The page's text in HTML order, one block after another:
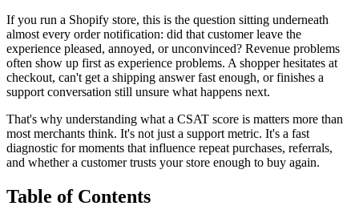
If you run a Shopify store, this is the question sitting underneath
almost every order notification: did that customer leave the
experience pleased, annoyed, or unconvinced? Revenue problems
often show up first as experience problems. A shopper hesitates at
checkout, can't get a shipping answer fast enough, or finishes a
support conversation still unsure what happens next.
That's why understanding what a CSAT score is matters more than
most merchants think. It's not just a support metric. It's a fast
diagnostic for moments that influence repeat purchases, referrals,
and whether a customer trusts your store enough to buy again.
Table of Contents